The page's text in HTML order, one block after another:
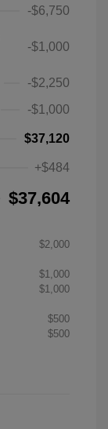
-$6,750
-$1,000
-$2,250
-$1,000
$37,120
+$484
$37,604
$2,000
$1,000
$1,000
$500
$500